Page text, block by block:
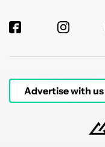
Advertise with us